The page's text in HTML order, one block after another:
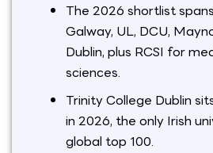
The 2026 shortlist
Galway, UL, DCU,
Dublin, plus RCSI for
sciences.
Trinity College Dublin
in 2026, the only Irish
global top 100.